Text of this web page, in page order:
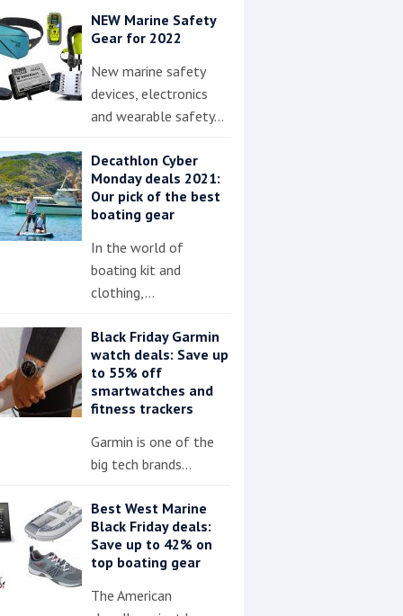
NEW Marine Safety
Gear for 2022
New marine safety
devices, electronics
and wearable safety…
Decathlon Cyber
Monday deals 2021:
Our pick of the best
boating gear
In the world of
boating kit and
clothing,…
Black Friday Garmin
watch deals: Save up
to 55% off
smartwatches and
fitness trackers
Garmin is one of the
big tech brands…
Best West Marine
Black Friday deals:
Save up to 42% on
top boating gear
The American